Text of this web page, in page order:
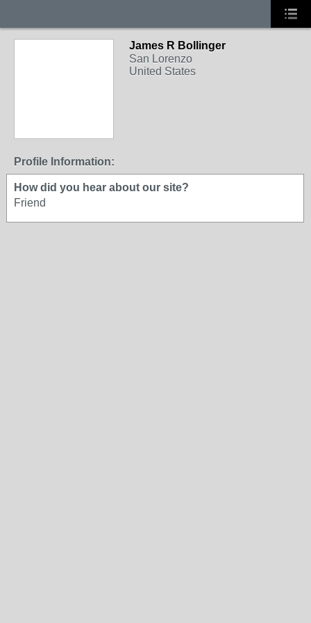
James R Bollinger
San Lorenzo
United States
Profile Information:
How did you hear about our site?
Friend